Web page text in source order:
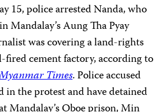
15, police arrested Nanda, who
Mandalay’s Aung Tha Pyay
was covering a land-rights
fired cement factory, according to
Times. Police accused
in the protest and have detained